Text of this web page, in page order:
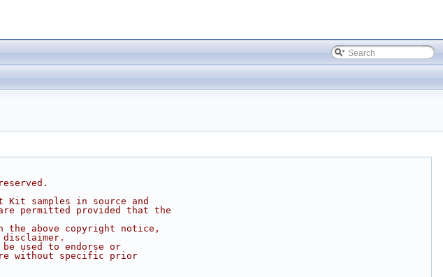
Kit samples in source and
permitted provided that the
the above copyright notice,
used to endorse or
without specific prior